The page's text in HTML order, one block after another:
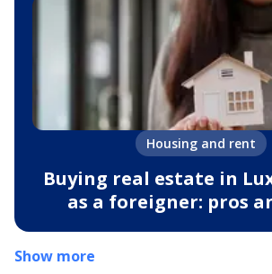
Housing and rent
Buying real estate in
as a foreigner: pros
Show more